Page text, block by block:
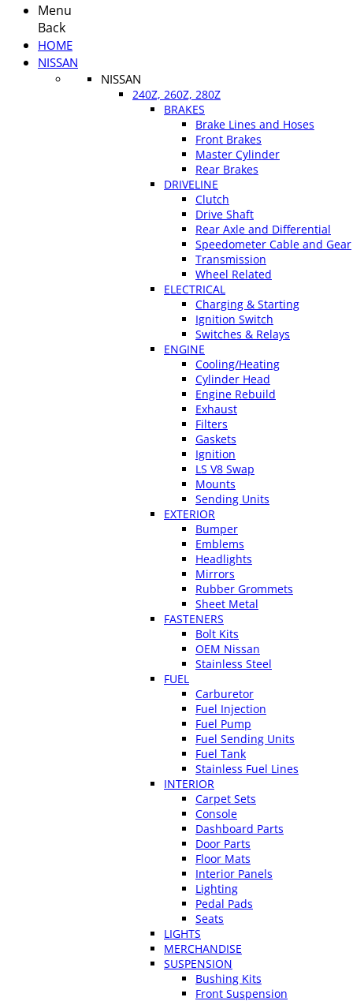
Menu
Back
HOME
NISSAN
NISSAN
240Z, 260Z, 280Z
BRAKES
Brake Lines and Hoses
Front Brakes
Master Cylinder
Rear Brakes
DRIVELINE
Clutch
Drive Shaft
Rear Axle and Differential
Speedometer Cable and Gear
Transmission
Wheel Related
ELECTRICAL
Charging & Starting
Ignition Switch
Switches & Relays
ENGINE
Cooling/Heating
Cylinder Head
Engine Rebuild
Exhaust
Filters
Gaskets
Ignition
LS V8 Swap
Mounts
Sending Units
EXTERIOR
Bumper
Emblems
Headlights
Mirrors
Rubber Grommets
Sheet Metal
FASTENERS
Bolt Kits
OEM Nissan
Stainless Steel
FUEL
Carburetor
Fuel Injection
Fuel Pump
Fuel Sending Units
Fuel Tank
Stainless Fuel Lines
INTERIOR
Carpet Sets
Console
Dashboard Parts
Door Parts
Floor Mats
Interior Panels
Lighting
Pedal Pads
Seats
LIGHTS
MERCHANDISE
SUSPENSION
Bushing Kits
Front Suspension